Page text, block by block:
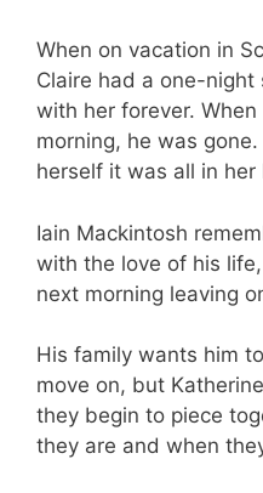
When on vacation in
Claire had a one-
with her forever.
morning, he was
herself it was all in her
Iain Mackintosh
with the love of his
next morning leaving
His family wants him
move on, but
they begin to piece
they are and when